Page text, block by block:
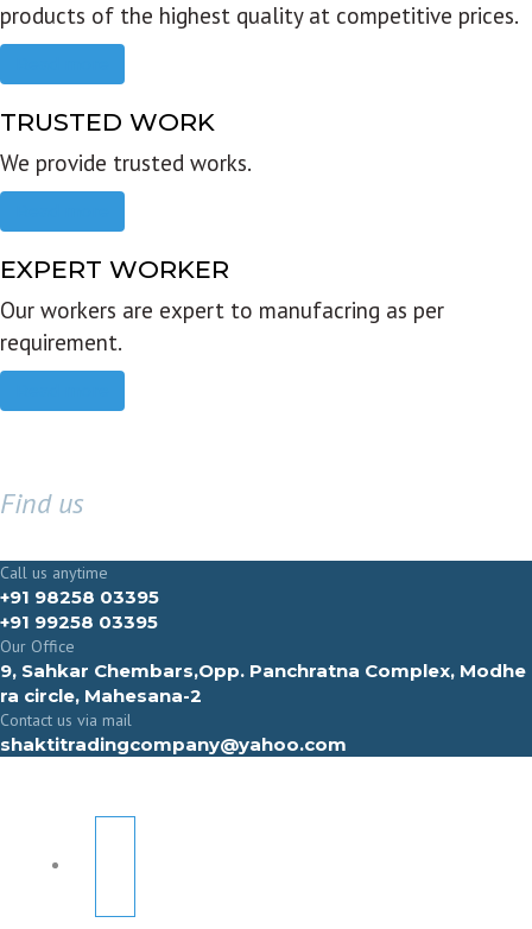
products of the highest quality at competitive prices.
TRUSTED WORK
We provide trusted works.
EXPERT WORKER
Our workers are expert to manufacring as per
requirement.
Find us
Call us anytime
+91 98258 03395
+91 99258 03395
Our Office
9, Sahkar Chembars,Opp. Panchratna Complex, Modhe
ra circle, Mahesana-2
Contact us via mail
shaktitradingcompany@yahoo.com